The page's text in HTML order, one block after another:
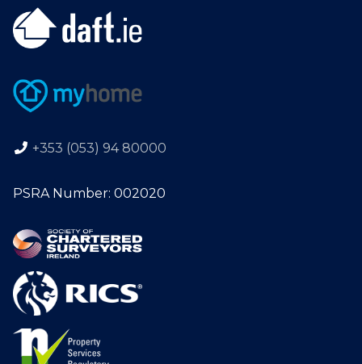
+353 (053) 94 80000
PSRA Number: 002020